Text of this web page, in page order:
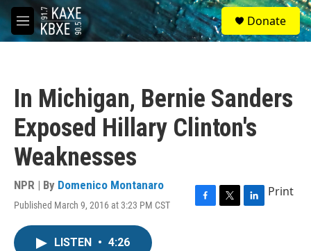
Skip to main content
M
e
S
e
a
Donate
In Michigan, Bernie Sanders
Exposed Hillary Clinton's
Weaknesses
NPR | By Domenico Montanaro
Published March 9, 2016 at 3:23 PM CST
F
T
L
Print
LISTEN • 4:26